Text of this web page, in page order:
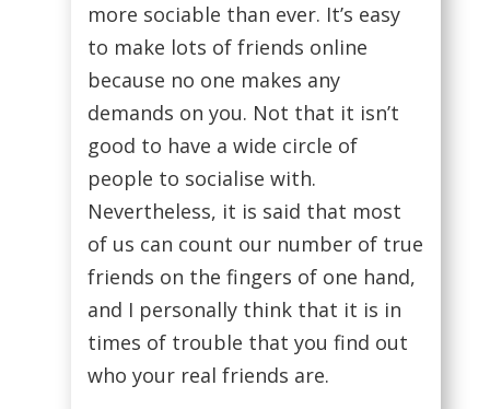
more sociable than ever. It’s easy
to make lots of friends online
because no one makes any
demands on you. Not that it isn’t
good to have a wide circle of
people to socialise with.
Nevertheless, it is said that most
of us can count our number of true
friends on the fingers of one hand,
and I personally think that it is in
times of trouble that you find out
who your real friends are.